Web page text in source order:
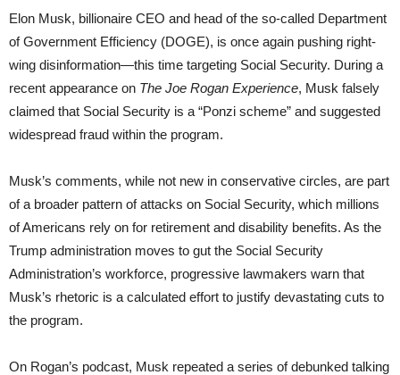
Elon Musk, billionaire CEO and head of the so-called Department
of Government Efficiency (DOGE), is once again pushing right-
wing disinformation—this time targeting Social Security. During a
recent appearance on The Joe Rogan Experience, Musk falsely
claimed that Social Security is a “Ponzi scheme” and suggested
widespread fraud within the program.
Musk’s comments, while not new in conservative circles, are part
of a broader pattern of attacks on Social Security, which millions
of Americans rely on for retirement and disability benefits. As the
Trump administration moves to gut the Social Security
Administration’s workforce, progressive lawmakers warn that
Musk’s rhetoric is a calculated effort to justify devastating cuts to
the program.
On Rogan’s podcast, Musk repeated a series of debunked talking